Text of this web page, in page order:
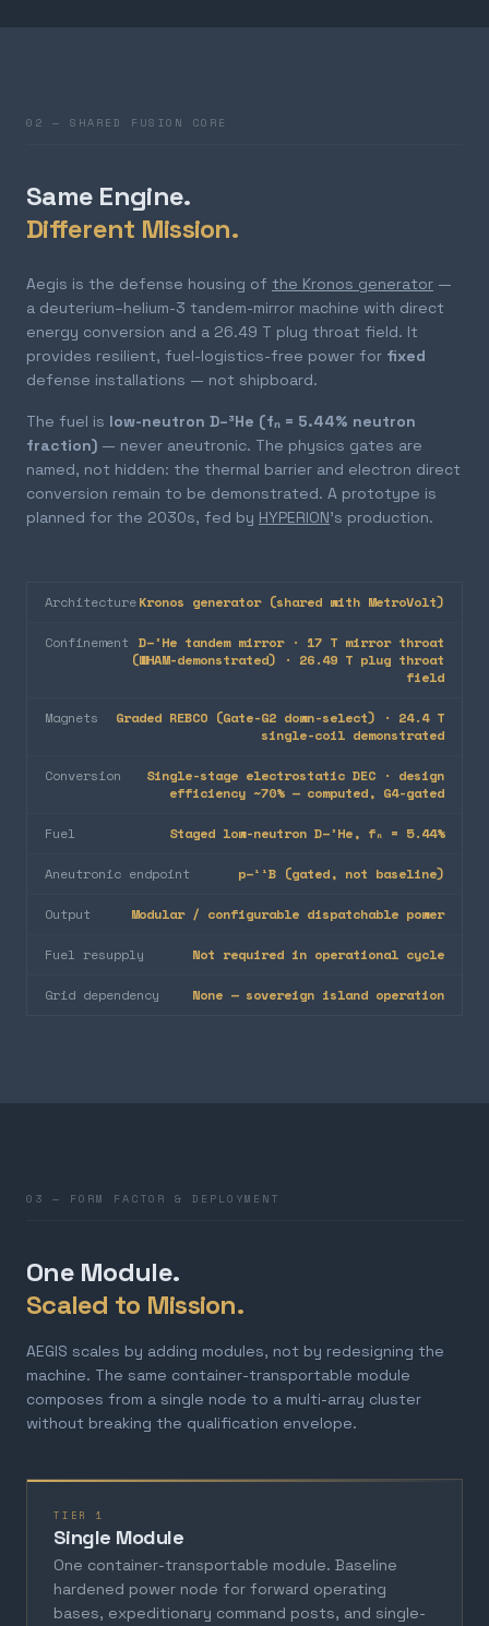
02 — SHARED FUSION CORE
Same Engine.
Different Mission.
Aegis is the defense housing of the Kronos generator —
a deuterium–helium-3 tandem-mirror machine with direct
energy conversion and a 26.49 T plug throat field. It
provides resilient, fuel-logistics-free power for fixed
defense installations — not shipboard.
The fuel is low-neutron D–³He (fₙ = 5.44% neutron
fraction) — never aneutronic. The physics gates are
named, not hidden: the thermal barrier and electron direct
conversion remain to be demonstrated. A prototype is
planned for the 2030s, fed by HYPERION's production.
ArchitectureKronos generator (shared with MetroVolt)
Confinement D–³He tandem mirror · 17 T mirror throat
(WHAM-demonstrated) · 26.49 T plug throat
field
Magnets
Graded REBCO (Gate-G2 down-select) · 24.4 T
single-coil demonstrated
Conversion
Single-stage electrostatic DEC · design
efficiency ~70% — computed, G4-gated
Fuel Staged low-neutron D–³He, fₙ = 5.44%
Aneutronic endpoint p–¹¹B (gated, not baseline)
Output Modular / configurable dispatchable power
Fuel resupply Not required in operational cycle
Grid dependency None — sovereign island operation
03 — FORM FACTOR & DEPLOYMENT
One Module.
Scaled to Mission.
AEGIS scales by adding modules, not by redesigning the
machine. The same container-transportable module
composes from a single node to a multi-array cluster
without breaking the qualification envelope.
TIER 1
Single Module
One container-transportable module. Baseline
hardened power node for forward operating
bases, expeditionary command posts, and single-